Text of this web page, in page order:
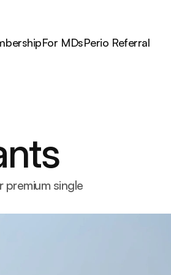
For MDsPerio Referral
premium single